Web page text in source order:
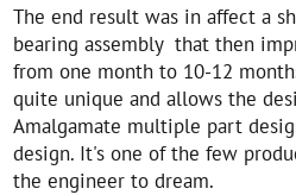
The end result was in affect a
bearing assembly that then
from one month to 10-12
quite unique and allows the
Amalgamate multiple part
design. It's one of the few
the engineer to dream.